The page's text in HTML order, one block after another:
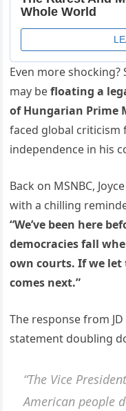
Even more shocking?
may befloating a
of Hungarian Prime
faced global
independence in his
Back on MSNBC,
with a chilling
“We’ve been here
democracies fall
own courts. If we let
comes next.”
The response from
statement doubling
“The Vice
American people